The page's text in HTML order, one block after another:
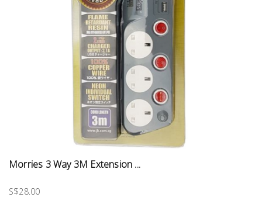
Morries 3 Way 3M Extension ...
S$28.00